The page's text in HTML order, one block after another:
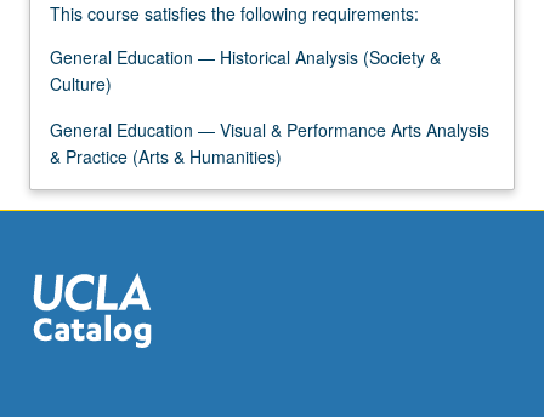
This course satisfies the following requirements:
General Education — Historical Analysis (Society &
Culture)
General Education — Visual & Performance Arts Analysis
& Practice (Arts & Humanities)